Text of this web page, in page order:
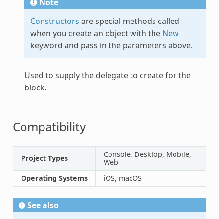
Note
Constructors are special methods called
when you create an object with the New
keyword and pass in the parameters above.
Used to supply the delegate to create for the
block.
Compatibility
Project Types
Console, Desktop, Mobile,
Web
Operating Systems
iOS, macOS
See also